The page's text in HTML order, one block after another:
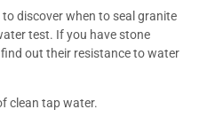
discover when to seal granite
test. If you have stone
out their resistance to water
clean tap water.